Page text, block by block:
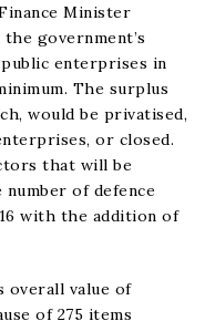
Minister
government’s
enterprises in
The surplus
would be privatised,
or closed.
that will be
number of defence
with the addition of
overall value of
of 275 items